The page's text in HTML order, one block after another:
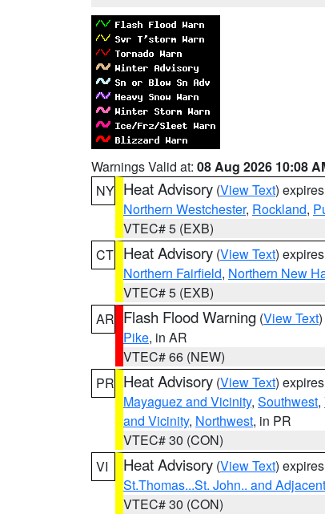
Warnings Valid at: 08 Aug 2026 10:08
NY Heat Advisory (View Text)
Northern Westchester, Rockland,
VTEC# 5 (EXB)
CT Heat Advisory (View Text)
Northern Fairfield, Northern New
VTEC# 5 (EXB)
AR Flash Flood Warning (View Text
Pike, in AR
VTEC# 66 (NEW)
PR Heat Advisory (View Text)
Mayaguez and Vicinity, Southwest,
and Vicinity, Northwest, in PR
VTEC# 30 (CON)
VI
Heat Advisory (View Text)
St.Thomas...St. John.. and
VTEC# 30 (CON)